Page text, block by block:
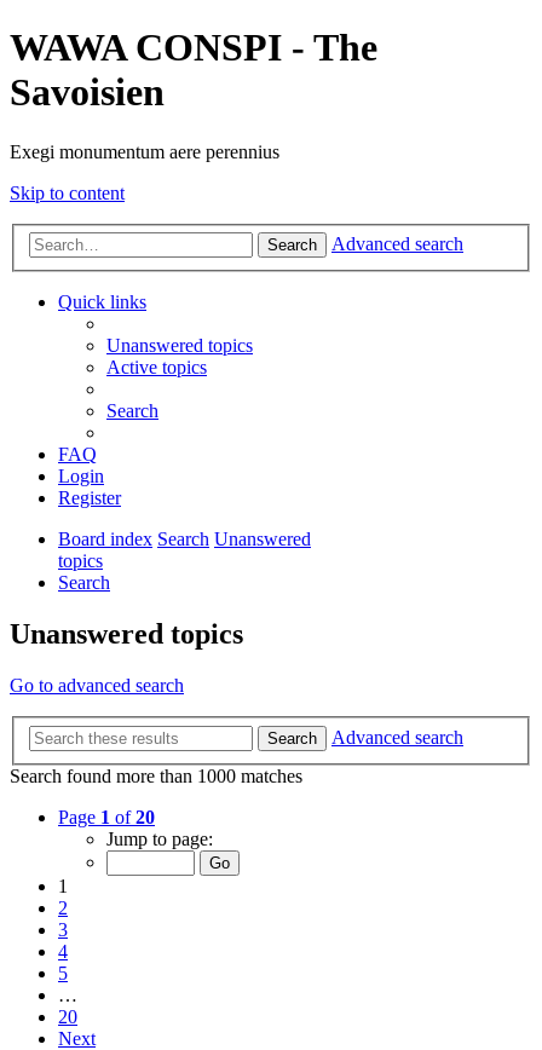
WAWA CONSPI - The
Savoisien
Exegi monumentum aere perennius
Skip to content
Search Advanced search
Quick links
Unanswered topics
Active topics
Search
FAQ
Login
Register
Board index Search Unanswered
topics
Search
Unanswered topics
Go to advanced search
Search
Advanced search
Search found more than 1000 matches
Page 1 of20
Jump to page:
1
2
3
4
5
…
20
Next